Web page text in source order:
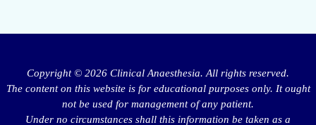
Copyright © 2026 Clinical Anaesthesia. All rights reserved.
The content on this website is for educational purposes only. It ought
not be used for management of any patient.
Under no circumstances shall this information be taken as a